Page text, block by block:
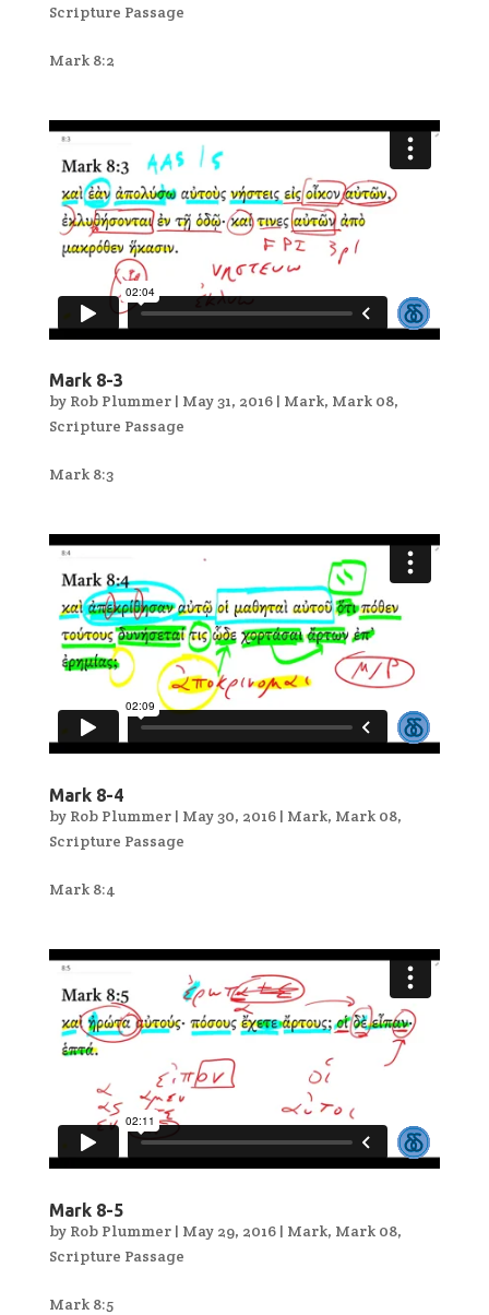
Scripture Passage
Mark 8:2
Mark 8-3
by Rob Plummer| May 31, 2016| Mark, Mark 08,
Scripture Passage
Mark 8:3
Mark 8-4
by Rob Plummer| May 30, 2016| Mark, Mark 08,
Scripture Passage
Mark 8:4
Mark 8-5
by Rob Plummer| May 29, 2016| Mark, Mark 08,
Scripture Passage
Mark 8:5